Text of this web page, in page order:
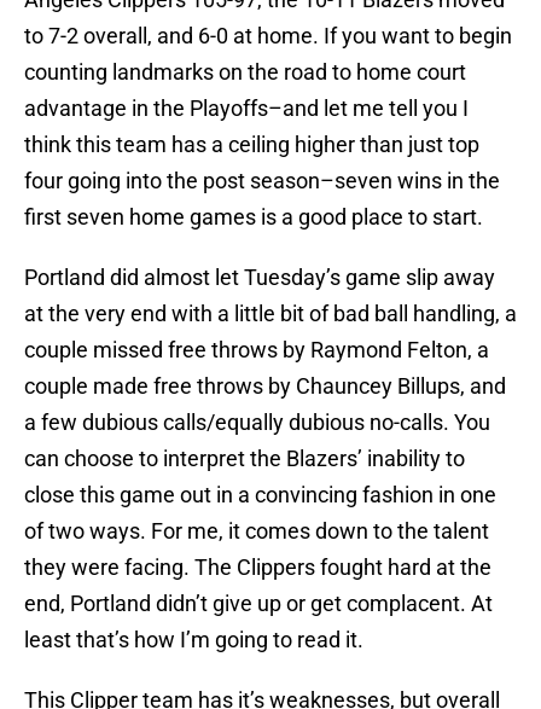
to 7-2 overall, and 6-0 at home. If you want to begin
counting landmarks on the road to home court
advantage in the Playoffs–and let me tell you I
think this team has a ceiling higher than just top
four going into the post season–seven wins in the
first seven home games is a good place to start.
Portland did almost let Tuesday’s game slip away
at the very end with a little bit of bad ball handling, a
couple missed free throws by Raymond Felton, a
couple made free throws by Chauncey Billups, and
a few dubious calls/equally dubious no-calls. You
can choose to interpret the Blazers’ inability to
close this game out in a convincing fashion in one
of two ways. For me, it comes down to the talent
they were facing. The Clippers fought hard at the
end, Portland didn’t give up or get complacent. At
least that’s how I’m going to read it.
This Clipper team has it’s weaknesses, but overall